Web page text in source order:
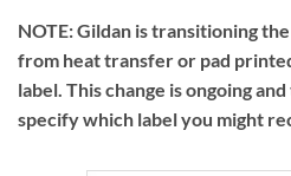
NOTE: Gildan is transitioning
from heat transfer or pad
label. This change is ongoing
specify which label you might